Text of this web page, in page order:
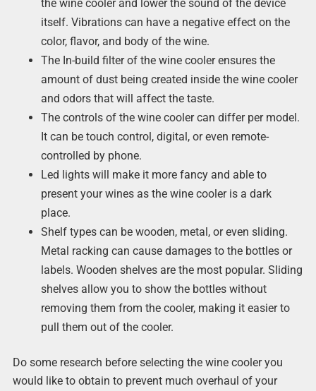
the wine cooler and lower the sound of the device
itself. Vibrations can have a negative effect on the
color, flavor, and body of the wine.
The In-build filter of the wine cooler ensures the
amount of dust being created inside the wine cooler
and odors that will affect the taste.
The controls of the wine cooler can differ per model.
It can be touch control, digital, or even remote-
controlled by phone.
Led lights will make it more fancy and able to
present your wines as the wine cooler is a dark
place.
Shelf types can be wooden, metal, or even sliding.
Metal racking can cause damages to the bottles or
labels. Wooden shelves are the most popular. Sliding
shelves allow you to show the bottles without
removing them from the cooler, making it easier to
pull them out of the cooler.
Do some research before selecting the wine cooler you
would like to obtain to prevent much overhaul of your